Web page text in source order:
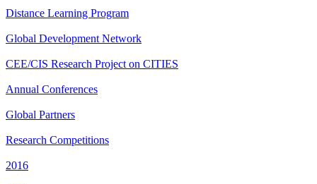
Distance Learning Program
Global Development Network
CEE/CIS Research Project on CITIES
Annual Conferences
Global Partners
Research Competitions
2016